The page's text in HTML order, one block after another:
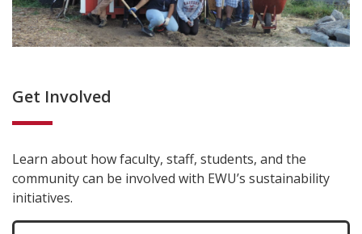
Get Involved
Learn about how faculty, staff, students, and the
community can be involved with EWU’s sustainability
initiatives.